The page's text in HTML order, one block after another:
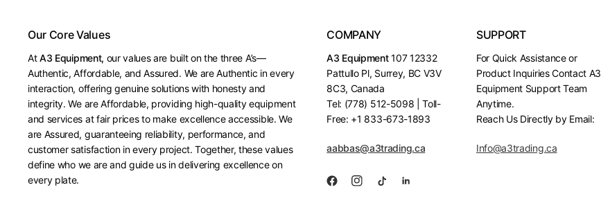
Our Core Values
AtA3 Equipment, our values are built on the three A’s—
Authentic, Affordable, and Assured. We are Authentic in every
interaction, offering genuine solutions with honesty and
integrity. We are Affordable, providing high-quality equipment
and services at fair prices to make excellence accessible. We
are Assured, guaranteeing reliability, performance, and
customer satisfaction in every project. Together, these values
define who we are and guide us in delivering excellence on
every plate.
COMPANY
A3 Equipment107 12332
Pattullo Pl, Surrey, BC V3V
8C3, Canada
Tel: (778) 512-5098 | Toll-
Free: +1 833-673-1893
aabbas@a3trading.ca
SUPPORT
For Quick Assistance or
Product Inquiries Contact A3
Equipment Support Team
Anytime.
Reach Us Directly by Email:
Info@a3trading.ca